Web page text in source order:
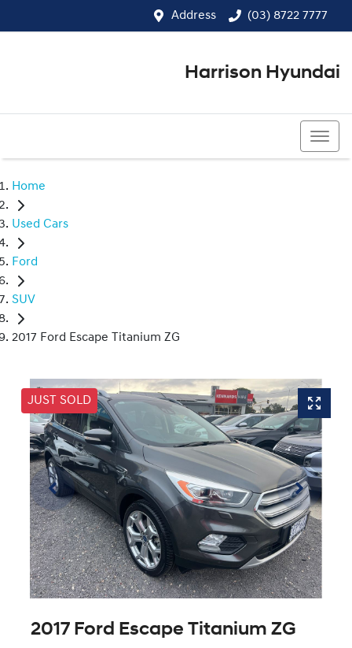
Address (03) 8722 7777
Harrison Hyundai
Home
Used Cars
Ford
SUV
2017 Ford Escape Titanium ZG
JUST SOLD
2017 Ford Escape Titanium ZG